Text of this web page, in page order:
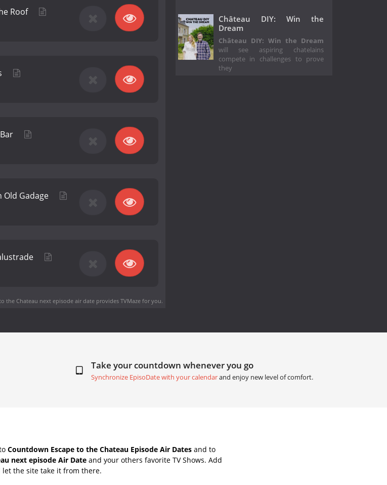
Roof
Old Gadage
the Chateau next episode air dateprovides TVMaze for you.
Château DIY: Win the
Dream
Château DIY: Win the Dream
will see aspiring chatelains
compete in challenges to prove
they
Take your countdown whenever you go
Synchronize EpisoDate with your calendarand enjoy new level of comfort.
Countdown Escape to the Chateau Episode Air Dates and to
next episode Air Date and your others favorite TV Shows. Add
the site take it from there.